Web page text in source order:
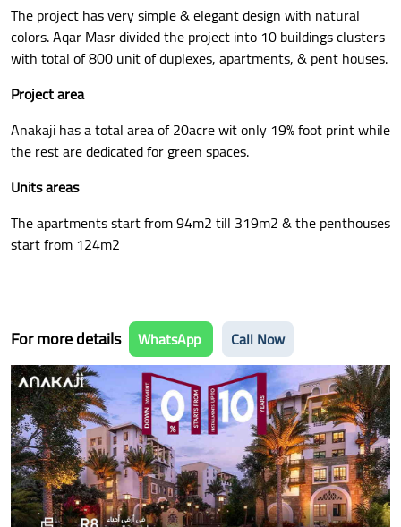
The project has very simple & elegant design with natural
colors. Aqar Masr divided the project into 10 buildings clusters
with total of 800 unit of duplexes, apartments, & pent houses.
Project area
Anakaji has a total area of 20acre wit only 19% foot print while
the rest are dedicated for green spaces.
Units areas
The apartments start from 94m2 till 319m2 & the penthouses
start from 124m2
For more details WhatsApp Call Now